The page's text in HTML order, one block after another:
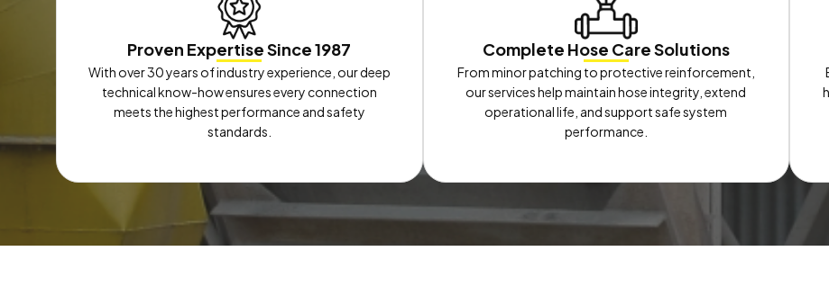
Proven Expertise Since 1987
With over 30 years of industry experience, our deep
technical know-how ensures every connection
meets the highest performance and safety
standards.
Complete Hose Care Solutions
From minor patching to protective reinforcement,
our services help maintain hose integrity, extend
operational life, and support safe system
performance.